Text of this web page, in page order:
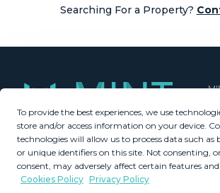
To provide the best experiences, we use
store and/or access information on your device.
technologies will allow us to process data such
or unique identifiers on this site. Not consenting,
consent, may adversely affect certain features
Cookies Policy Privacy Policy
Searching For a Property?
PROPERTIES